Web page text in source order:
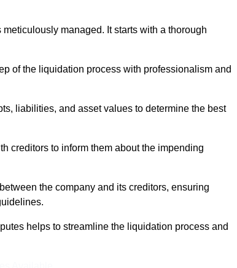
managed. It starts with a thorough
of the liquidation process with professionalism and
liabilities, and asset values to determine the best
creditors to inform them about the impending
the company and its creditors, ensuring
helps to streamline the liquidation process and